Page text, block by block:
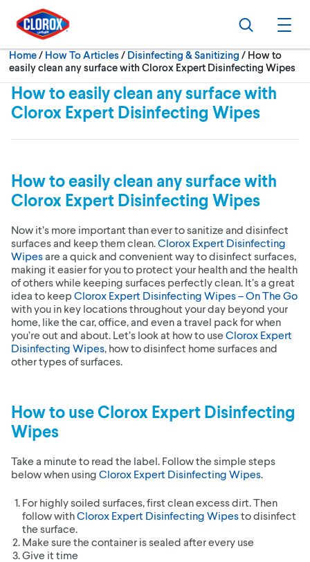
Skip to main navigation
Skip to content
Skip to footer
Search
Home/ How To Articles Disinfecting & Sanitizing Current:
How to
easily clean any surface with Clorox Expert Disinfecting Wipes
How to easily clean any surface with
Clorox Expert Disinfecting Wipes
How to easily clean any surface with
Clorox Expert Disinfecting Wipes
Now it’s more important than ever to sanitize and disinfect
surfaces and keep them clean.Clorox Expert Disinfecting
Wipesare a quick and convenient way to disinfect surfaces,
making it easier for you to protect your health and the health
of others while keeping surfaces perfectly clean. It’s a great
idea to keep Clorox Expert Disinfecting Wipes – On The Go
with you in key locations throughout your day beyond your
home, like the car, office, and even a travel pack for when
you’re out and about. Let’s look at how to use Clorox Expert
Disinfecting Wipes, how to disinfect home surfaces and
other types of surfaces.
How to useClorox Expert Disinfecting
Wipes
Take a minute to read the label. Follow the simple steps
below when using Clorox Expert Disinfecting Wipes.
For highly soiled surfaces, first clean excess dirt. Then
follow withClorox Expert Disinfecting Wipesto disinfect
the surface.
Make sure the container is sealed after every use
Give it time